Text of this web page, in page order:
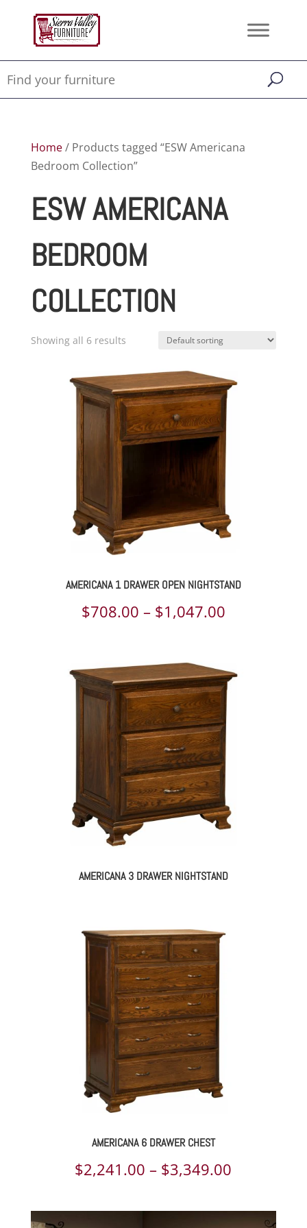
Home/ Products tagged “ESW Americana
Bedroom Collection”
ESW AMERICANA
BEDROOM
COLLECTION
Showing all 6 results
AMERICANA 1 DRAWER OPEN NIGHTSTAND
$708.00 – $1,047.00Price
through
$1,047.00
AMERICANA 3 DRAWER NIGHTSTAND
AMERICANA 6 DRAWER CHEST
$2,241.00 – $3,349.00
$2,241.00